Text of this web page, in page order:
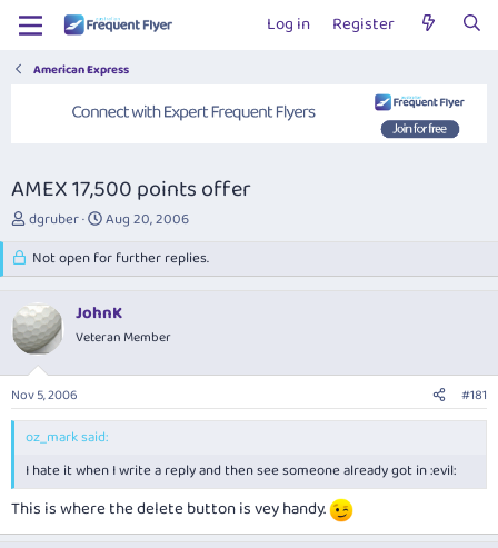
Log in Register
American Express
AMEX 17,500 points offer
T
e
d
s
t
a
r
t
e
dgruber
S
a
r
d
a
e
Aug 20, 2006
Not open for further replies.
JohnK
Veteran Member
Nov 5, 2006 #181
oz_mark said:
I hate it when I write a reply and then see someone already got in :evil:
This is where the delete button is vey handy.